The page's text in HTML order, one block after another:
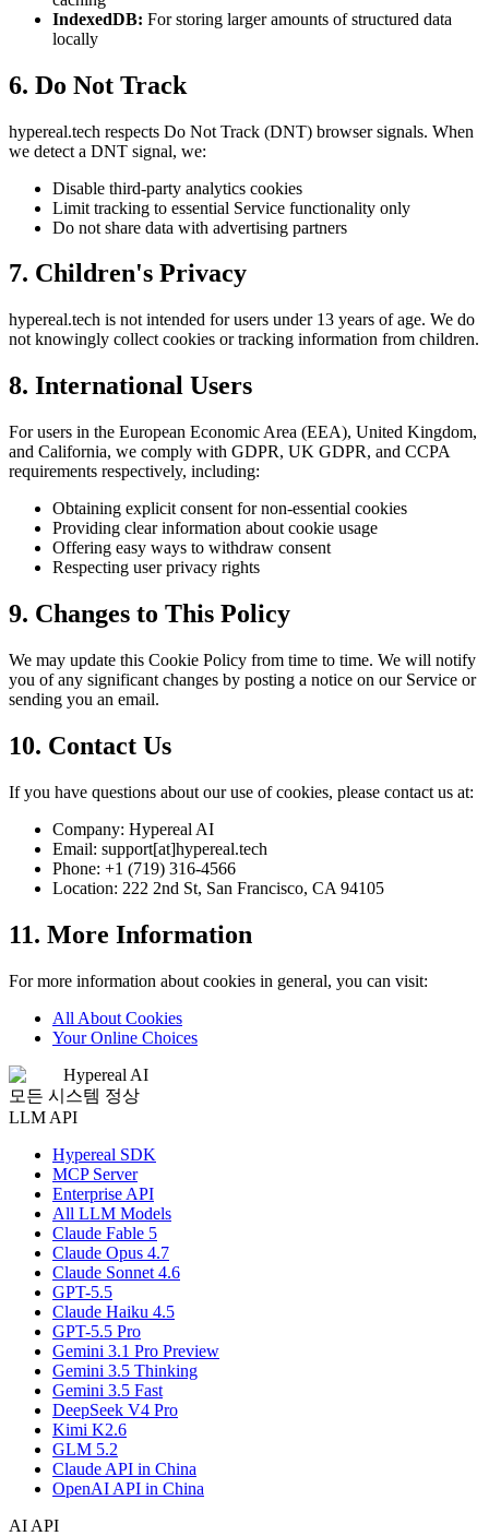
IndexedDB: For storing larger amounts of structured data
locally
6. Do Not Track
hypereal.tech respects Do Not Track (DNT) browser signals. When
we detect a DNT signal, we:
Disable third-party analytics cookies
Limit tracking to essential Service functionality only
Do not share data with advertising partners
7. Children's Privacy
hypereal.tech is not intended for users under 13 years of age. We do
not knowingly collect cookies or tracking information from children.
8. International Users
For users in the European Economic Area (EEA), United Kingdom,
and California, we comply with GDPR, UK GDPR, and CCPA
requirements respectively, including:
Obtaining explicit consent for non-essential cookies
Providing clear information about cookie usage
Offering easy ways to withdraw consent
Respecting user privacy rights
9. Changes to This Policy
We may update this Cookie Policy from time to time. We will notify
you of any significant changes by posting a notice on our Service or
sending you an email.
10. Contact Us
If you have questions about our use of cookies, please contact us at:
Company: Hypereal AI
Email: support[at]hypereal.tech
Phone: +1 (719) 316-4566
Location: 222 2nd St, San Francisco, CA 94105
11. More Information
For more information about cookies in general, you can visit:
All About Cookies
Your Online Choices
Hypereal AI
모든 시스템 정상
LLM API
Hypereal SDK
MCP Server
Enterprise API
All LLM Models
Claude Fable 5
Claude Opus 4.7
Claude Sonnet 4.6
GPT-5.5
Claude Haiku 4.5
GPT-5.5 Pro
Gemini 3.1 Pro Preview
Gemini 3.5 Thinking
Gemini 3.5 Fast
DeepSeek V4 Pro
Kimi K2.6
GLM 5.2
Claude API in China
OpenAI API in China
AI API